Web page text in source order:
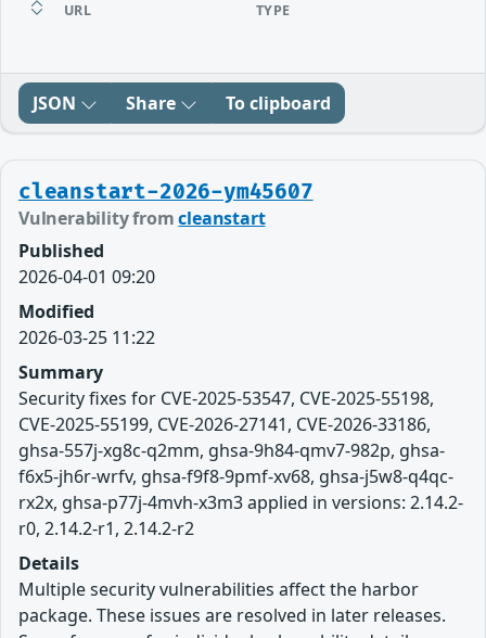
URL TYPE
JSON Share To clipboard
cleanstart-2026-ym45607
Vulnerability fromcleanstart
Published
2026-04-01 09:20
Modified
2026-03-25 11:22
Summary
Security fixes for CVE-2025-53547, CVE-2025-55198,
CVE-2025-55199, CVE-2026-27141, CVE-2026-33186,
ghsa-557j-xg8c-q2mm, ghsa-9h84-qmv7-982p, ghsa-
f6x5-jh6r-wrfv, ghsa-f9f8-9pmf-xv68, ghsa-j5w8-q4qc-
rx2x, ghsa-p77j-4mvh-x3m3 applied in versions: 2.14.2-
r0, 2.14.2-r1, 2.14.2-r2
Details
Multiple security vulnerabilities affect the harbor
package. These issues are resolved in later releases.